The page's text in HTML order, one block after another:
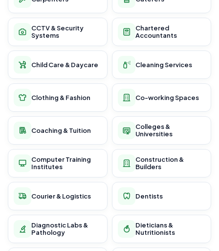
CCTV & Security
Systems
Chartered
Accountants
Child Care & Daycare Cleaning Services
Clothing & Fashion Co-working Spaces
Coaching & Tuition
Colleges &
Universities
Computer Training
Institutes
Construction &
Builders
Courier & Logistics Dentists
Diagnostic Labs &
Pathology
Dieticians &
Nutritionists